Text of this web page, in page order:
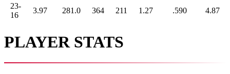
23-
16
3.97 281.0 364 211 1.27 .590 4.87
PLAYER STATS